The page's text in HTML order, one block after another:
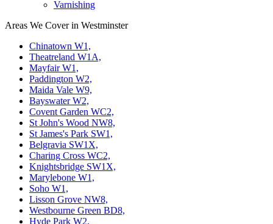
Varnishing
Areas We Cover in Westminster
Chinatown W1,
Theatreland W1A,
Mayfair W1,
Paddington W2,
Maida Vale W9,
Bayswater W2,
Covent Garden WC2,
St John's Wood NW8,
St James's Park SW1,
Belgravia SW1X,
Charing Cross WC2,
Knightsbridge SW1X,
Marylebone W1,
Soho W1,
Lisson Grove NW8,
Westbourne Green BD8,
Hyde Park W2,